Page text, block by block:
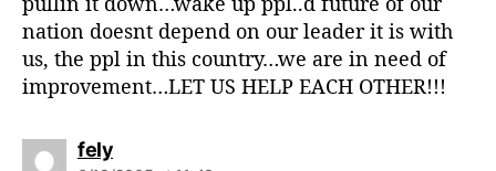
nation doesnt depend on our leader it is with
us, the ppl in this country…we are in need of
improvement…LET US HELP EACH OTHER!!!
felys